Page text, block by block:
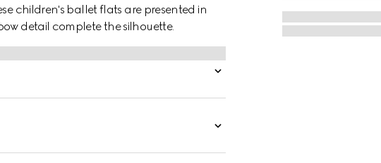
children's ballet flats are presented in
detail complete the silhouette.